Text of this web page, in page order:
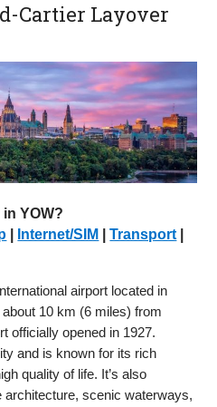
Cartier Layover
YOW?
Internet/SIM |Transport
airport located in
10 km (6 miles) from
officially opened in 1927.
and is known for its rich
quality of life. It’s also
scenic waterways,